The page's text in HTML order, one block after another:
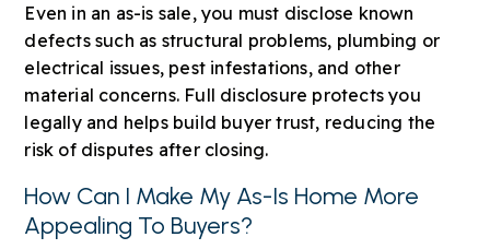
Even in an as-is sale, you must disclose known
defects such as structural problems, plumbing or
electrical issues, pest infestations, and other
material concerns. Full disclosure protects you
legally and helps build buyer trust, reducing the
risk of disputes after closing.
How Can I Make My As-Is Home More
Appealing To Buyers?